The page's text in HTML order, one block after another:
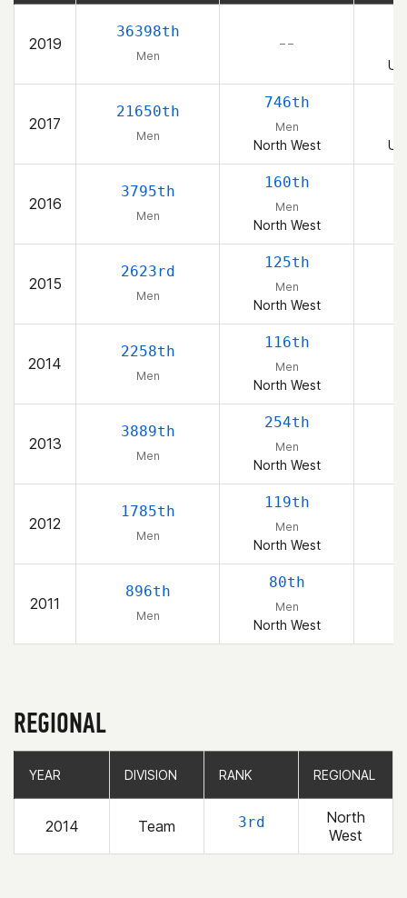
2019
36398th
Men
– –
2017
21650th
Men
746th
Men
North West
2016
3795th
Men
160th
Men
North West
2015
2623rd
Men
125th
Men
North West
2014
2258th
Men
116th
Men
North West
2013
3889th
Men
254th
Men
North West
2012
1785th
Men
119th
Men
North West
2011
896th
Men
80th
Men
North West
REGIONAL
YEAR DIVISION RANK REGIONAL
2014 Team 3rd
North
West
YEAR DIVISION RANK REGIONAL